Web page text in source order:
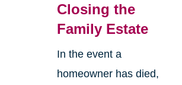
Closing the
Family Estate
In the event a
homeowner has died,